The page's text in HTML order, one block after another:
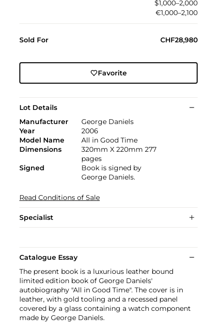
$1,000–2,000
€1,000–2,100
Sold For CHF28,980
Favorite
Lot Details
Manufacturer
George Daniels
Year
2006
Model Name
All in Good Time
Dimensions
320mm X 220mm 277
pages
Signed
Book is signed by
George Daniels.
Read Conditions of Sale
Specialist
Catalogue Essay
The present book is a luxurious leather bound
limited edition book of George Daniels'
autobiography "All in Good Time". The cover is in
leather, with gold tooling and a recessed panel
covered by a glass containing a watch component
made by George Daniels.